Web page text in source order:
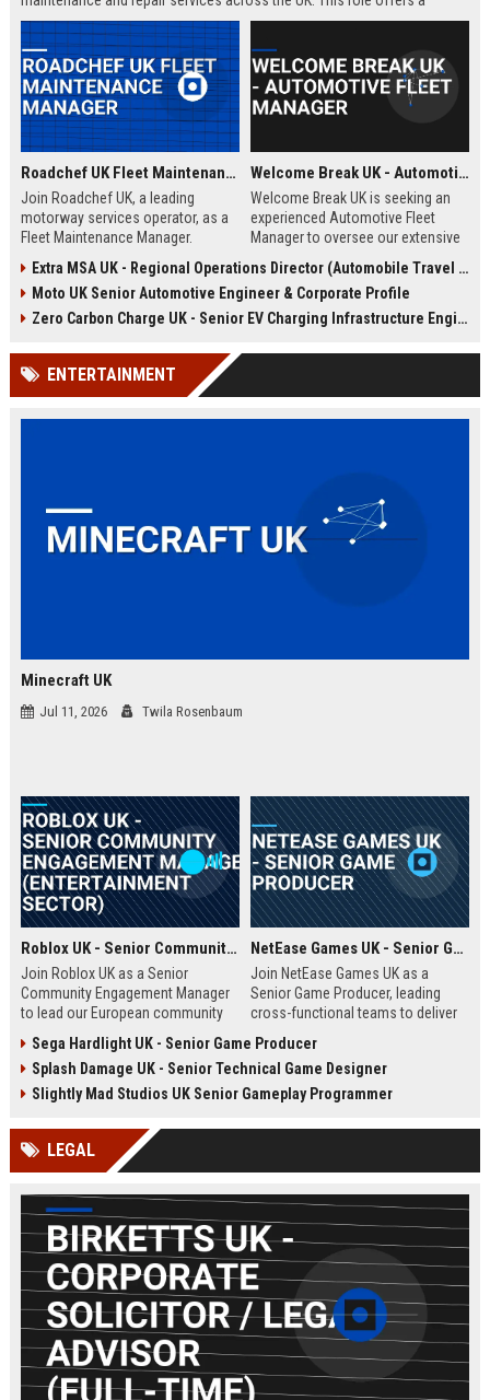
competitive salary, comprehensive benefits, and opportunities for
professional growth within a dynamic, fast-paced environment.
Roadchef UK Fleet Maintenance Manager
Join Roadchef UK, a leading
motorway services operator, as a
Fleet Maintenance Manager.
extensive vehicle fleet, ensuring
safety, efficiency, and regulatory
compliance. Drive operational
automotive environment.
Welcome Break UK - Automotive Fleet Manager
Welcome Break UK is seeking an
experienced Automotive Fleet
Manager to oversee our extensive
vehicle fleet and drive operational
excellence. Join a leading
motorway services provider and
manage a diverse range of
Extra MSA UK - Regional Operations Director (Automobile Travel Infrastructure)
Moto UK Senior Automotive Engineer & Corporate Profile
Zero Carbon Charge UK - Senior EV Charging Infrastructure Engineer
ENTERTAINMENT
Minecraft UK
Jul 11, 2026 Twila Rosenbaum
Roblox UK - Senior Community Engagement Manager (Entertainment Sector)
Join Roblox UK as a Senior
Community Engagement Manager
to lead our European community
industry. This role involves
overseeing user interactions,
ensuring a safe and engaging
community growth across the UK
and Europe.
NetEase Games UK - Senior Game Producer
Join NetEase Games UK as a
Senior Game Producer, leading
cross-functional teams to deliver
This role offers an opportunity to
shape the future of interactive
entertainment within a global
publishing.
Sega Hardlight UK - Senior Game Producer
Splash Damage UK - Senior Technical Game Designer
Slightly Mad Studios UK Senior Gameplay Programmer
LEGAL